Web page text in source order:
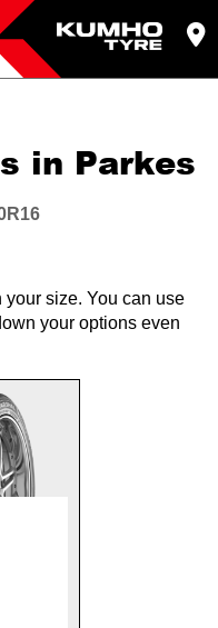
in Parkes
size. You can use
your options even